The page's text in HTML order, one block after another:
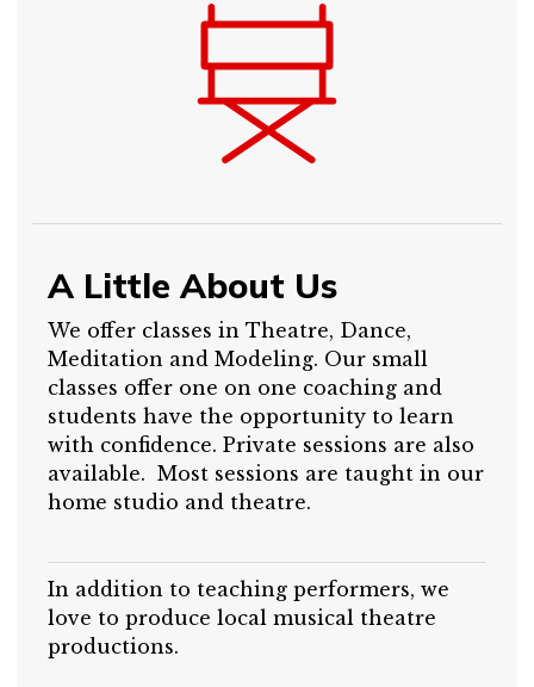
A Little About Us
We offer classes in Theatre, Dance,
Meditation and Modeling. Our small
classes offer one on one coaching and
students have the opportunity to learn
with confidence. Private sessions are also
available. Most sessions are taught in our
home studio and theatre.
In addition to teaching performers, we
love to produce local musical theatre
productions.